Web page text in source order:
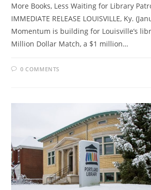
More Books, Less Waiting for Library
IMMEDIATE RELEASE LOUISVILLE, Ky.
Momentum is building for Louisville’s
Million Dollar Match, a $1 million…
0 COMMENTS